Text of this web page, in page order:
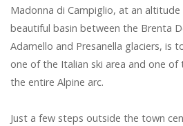
Madonna di Campiglio, at an
beautiful basin between the Brenta
Adamello and Presanella glaciers, is
one of the Italian ski area and one
the entire Alpine arc.
Just a few steps outside the town